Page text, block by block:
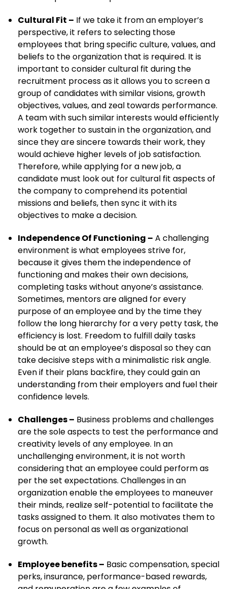
Cultural Fit – If we take it from an employer’s
perspective, it refers to selecting those
employees that bring specific culture, values, and
beliefs to the organization that is required. It is
important to consider cultural fit during the
recruitment process as it allows you to screen a
group of candidates with similar visions, growth
objectives, values, and zeal towards performance.
A team with such similar interests would efficiently
work together to sustain in the organization, and
since they are sincere towards their work, they
would achieve higher levels of job satisfaction.
Therefore, while applying for a new job, a
candidate must look out for cultural fit aspects of
the company to comprehend its potential
missions and beliefs, then sync it with its
objectives to make a decision.
Independence Of Functioning – A challenging
environment is what employees strive for,
because it gives them the independence of
functioning and makes their own decisions,
completing tasks without anyone’s assistance.
Sometimes, mentors are aligned for every
purpose of an employee and by the time they
follow the long hierarchy for a very petty task, the
efficiency is lost. Freedom to fulfill daily tasks
should be at an employee’s disposal so they can
take decisive steps with a minimalistic risk angle.
Even if their plans backfire, they could gain an
understanding from their employers and fuel their
confidence levels.
Challenges – Business problems and challenges
are the sole aspects to test the performance and
creativity levels of any employee. In an
unchallenging environment, it is not worth
considering that an employee could perform as
per the set expectations. Challenges in an
organization enable the employees to maneuver
their minds, realize self-potential to facilitate the
tasks assigned to them. It also motivates them to
focus on personal as well as organizational
growth.
Employee benefits – Basic compensation, special
perks, insurance, performance-based rewards,